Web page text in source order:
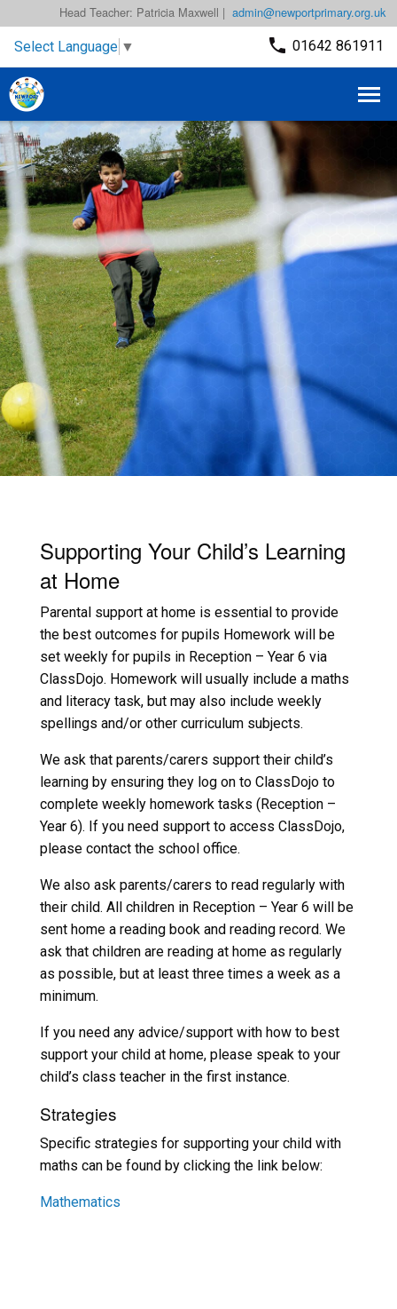
admin@newportprimary.org.uk
Head Teacher: Patricia Maxwell |
Select Language ▼ 01642 861911
Supporting Your Child’s Learning
at Home
Parental support at home is essential to provide
the best outcomes for pupils Homework will be
set weekly for pupils in Reception – Year 6 via
ClassDojo. Homework will usually include a maths
and literacy task, but may also include weekly
spellings and/or other curriculum subjects.
We ask that parents/carers support their child’s
learning by ensuring they log on to ClassDojo to
complete weekly homework tasks (Reception –
Year 6). If you need support to access ClassDojo,
please contact the school office.
We also ask parents/carers to read regularly with
their child. All children in Reception – Year 6 will be
sent home a reading book and reading record. We
ask that children are reading at home as regularly
as possible, but at least three times a week as a
minimum.
If you need any advice/support with how to best
support your child at home, please speak to your
child’s class teacher in the first instance.
Strategies
Specific strategies for supporting your child with
maths can be found by clicking the link below:
Mathematics